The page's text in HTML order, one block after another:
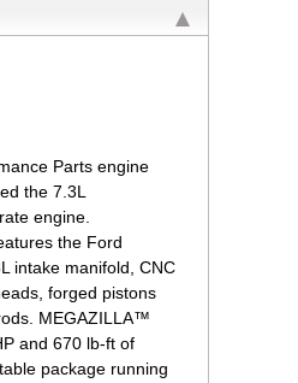
Parts engine
the 7.3L
engine.
the Ford
intake manifold, CNC
forged pistons
MEGAZILLA™
and 670 lb-ft of
package running